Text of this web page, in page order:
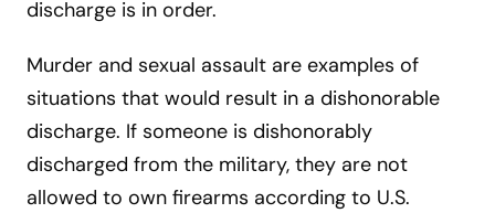
discharge is in order.
Murder and sexual assault are examples of
situations that would result in a dishonorable
discharge. If someone is dishonorably
discharged from the military, they are not
allowed to own firearms according to U.S.